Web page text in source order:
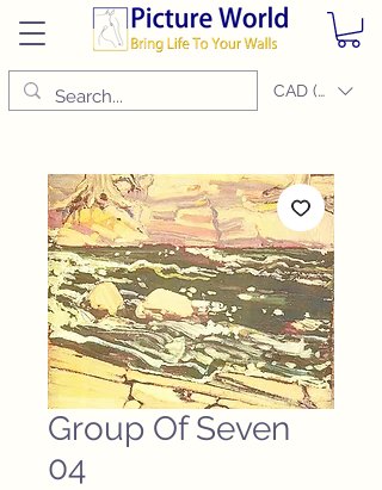
CAD (C$)
Group Of Seven
04